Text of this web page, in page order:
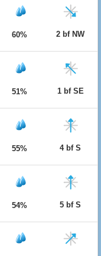
60% 2 bf NW
51% 1 bf SE
55% 4 bf S
54% 5 bf S